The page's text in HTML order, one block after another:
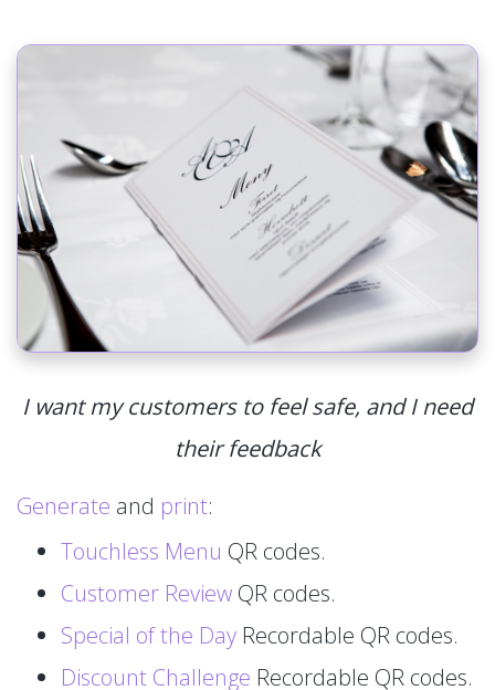
I want my customers to feel safe, and I need
their feedback
Generate and print:
Touchless Menu QR codes.
Customer Review QR codes.
Special of the Day Recordable QR codes.
Discount Challenge Recordable QR codes.